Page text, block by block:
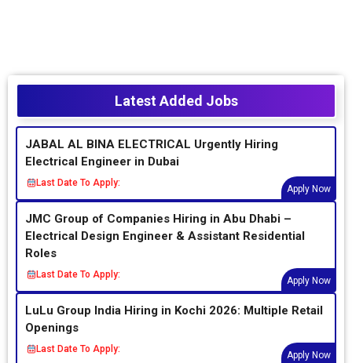
Latest Added Jobs
JABAL AL BINA ELECTRICAL Urgently Hiring
Electrical Engineer in Dubai
Last Date To Apply:
Apply Now
JMC Group of Companies Hiring in Abu Dhabi –
Electrical Design Engineer & Assistant Residential
Roles
Last Date To Apply:
Apply Now
LuLu Group India Hiring in Kochi 2026: Multiple Retail
Openings
Last Date To Apply:
Apply Now